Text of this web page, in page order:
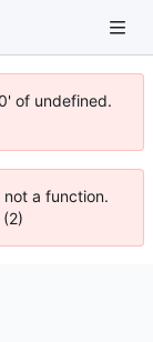
of undefined.
a function.